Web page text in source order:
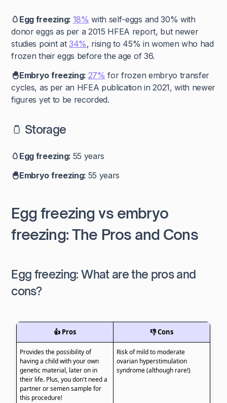
🥚Egg freezing: 18% with self-eggs and 30% with
donor eggs as per a 2015 HFEA report, but newer
studies point at 34%, rising to 45% in women who had
frozen their eggs before the age of 36.
🐣Embryo freezing: 27% for frozen embryo transfer
cycles, as per an HFEA publication in 2021, with newer
figures yet to be recorded.
🫙 Storage
🥚Egg freezing: 55 years
🐣Embryo freezing: 55 years
Egg freezing vs embryo
freezing: The Pros and Cons
Egg freezing: What are the pros and
cons?
👍 Pros 👎 Cons
Provides the possibility of
having a child with your own
genetic material, later on in
their life. Plus, you don't need a
partner or semen sample for
this procedure!
Risk of mild to moderate
ovarian hyperstimulation
syndrome (although rare!)